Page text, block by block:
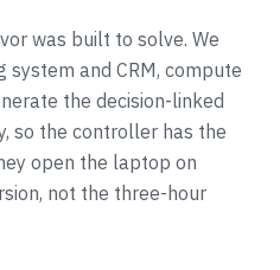
was built to solve. We
system and CRM, compute
the decision-linked
so the controller has the
open the laptop on
not the three-hour